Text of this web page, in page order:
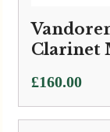
Clarinet
£160.00